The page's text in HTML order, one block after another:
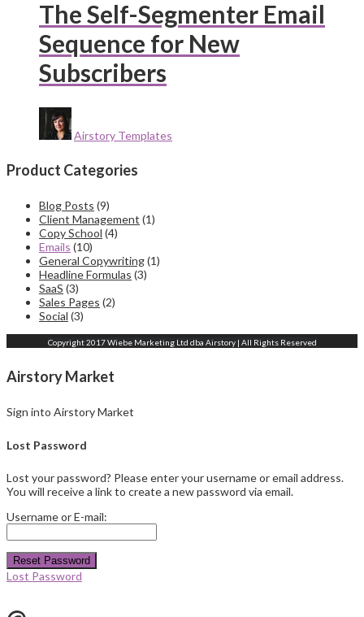
The Self-Segmenter Email
Sequence for New
Subscribers
Airstory Templates
Product Categories
Blog Posts (9)
Client Management (1)
Copy School (4)
Emails (10)
General Copywriting(1)
Headline Formulas (3)
SaaS (3)
Sales Pages (2)
Social (3)
Copyright 2017 Wiebe Marketing Ltd dba Airstory | All Rights Reserved
Airstory Market
Sign into Airstory Market
Lost Password
Lost your password? Please enter your username or email address.
You will receive a link to create a new password via email.
Username or E-mail:
Reset Password
Lost Password